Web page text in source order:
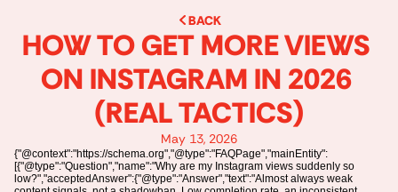
BACK
HOW TO GET MORE VIEWS
ON INSTAGRAM IN 2026
(REAL TACTICS)
May 13, 2026
{"@context":"https://schema.org","@type":"FAQPage","mainEntity":
[{"@type":"Question","name":"Why are my Instagram views suddenly so
low?","acceptedAnswer":{"@type":"Answer","text":"Almost always weak